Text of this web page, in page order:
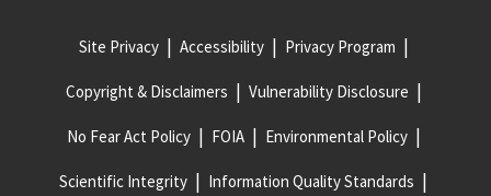
Site Privacy Accessibility Privacy Program
Copyright & Disclaimers Vulnerability Disclosure
No Fear Act Policy FOIA Environmental Policy
Scientific Integrity Information Quality Standards